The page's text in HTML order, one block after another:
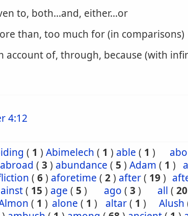
to, both...and, either...or
than, too much for (in comparisons)
account of, through, because (with
4:12
( 1 ) Abimelech ( 1 ) able ( 1 )
abroad ( 3 ) abundance ( 5 ) Adam ( 1 )
( 6) aforetime ( 2) after( 19)
( 15 ) age ( 5 ) ago ( 3 ) all (
( 1 ) alone ( 1 ) altar( 1 ) Alush